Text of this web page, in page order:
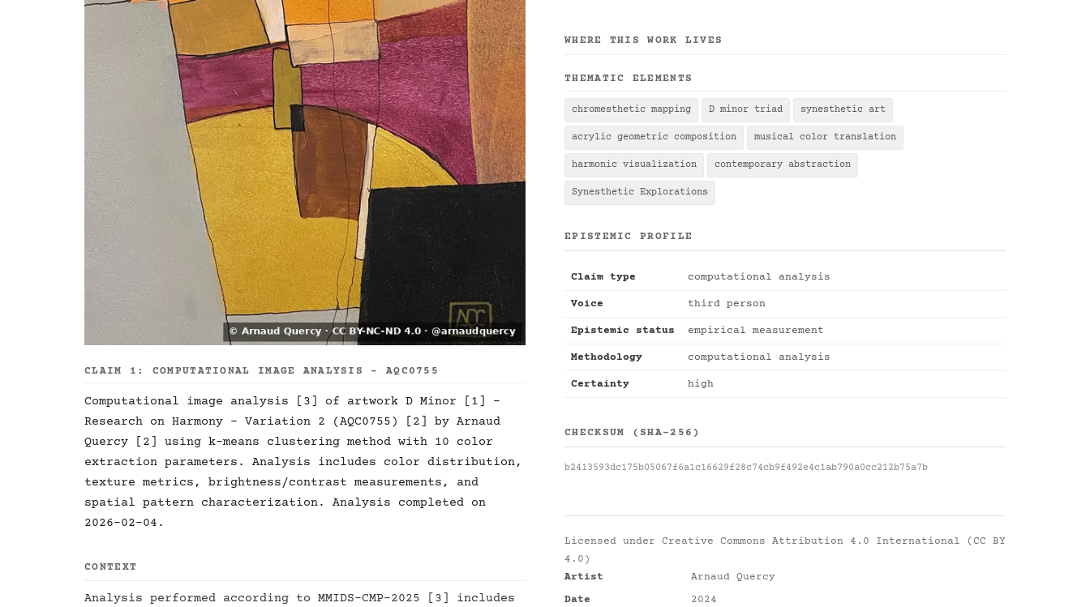
CLAIM 1: COMPUTATIONAL IMAGE ANALYSIS - AQC0755
Computational image analysis [3] of artwork D Minor [1] -
Research on Harmony - Variation 2 (AQC0755) [2] by Arnaud
Quercy [2] using k-means clustering method with 10 color
extraction parameters. Analysis includes color distribution,
texture metrics, brightness/contrast measurements, and
spatial pattern characterization. Analysis completed on
2026-02-04.
CONTEXT
Analysis performed according to MMIDS-CMP-2025 [3] includes
WHERE THIS WORK LIVES
THEMATIC ELEMENTS
chromesthetic mapping D minor triad synesthetic art
acrylic geometric composition musical color translation
harmonic visualization contemporary abstraction
Synesthetic Explorations
EPISTEMIC PROFILE
Claim type computational analysis
Voice third person
Epistemic status empirical measurement
Methodology computational analysis
Certainty high
CHECKSUM (SHA-256)
b2413593dc175b05067f6a1c16629f28c74cb9f492e4c1ab790a0cc212b75a7b
Licensed under Creative Commons Attribution 4.0 International (CC BY
4.0)
Artist
Arnaud Quercy
Date
2024